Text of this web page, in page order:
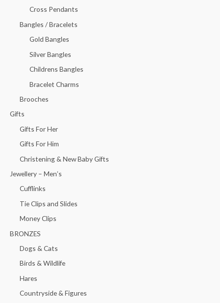
Cross Pendants
Bangles / Bracelets
Gold Bangles
Silver Bangles
Childrens Bangles
Bracelet Charms
Brooches
Gifts
Gifts For Her
Gifts For Him
Christening & New Baby Gifts
Jewellery – Men’s
Cufflinks
Tie Clips and Slides
Money Clips
BRONZES
Dogs & Cats
Birds & Wildlife
Hares
Countryside & Figures